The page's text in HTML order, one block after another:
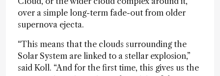
over a simple long-term fade-out from older
supernova ejecta.
“This means that the clouds surrounding the
Solar System are linked to a stellar explosion,”
said Koll. “And for the first time, this gives us the